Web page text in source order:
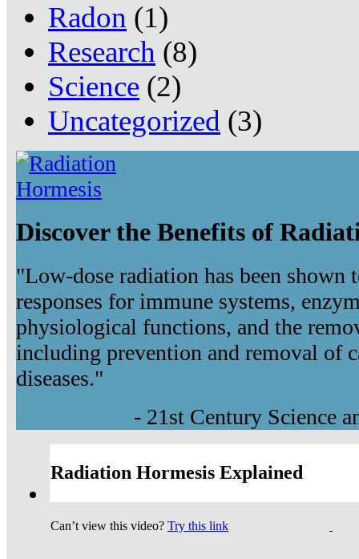
Radon (1)
Research (8)
Science (2)
Uncategorized (3)
Discover the Benefits of
"Low-dose radiation has been shown
responses for immune systems,
physiological functions, and the
including prevention and removal of
diseases."
- 21st Century Science
Radiation Hormesis Explained
Can’t view this video? Try this link